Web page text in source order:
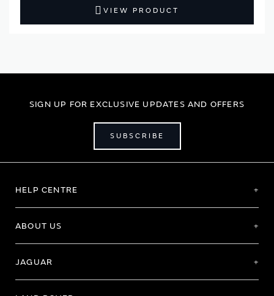
VIEW PRODUCT
SIGN UP FOR EXCLUSIVE UPDATES AND OFFERS
SUBSCRIBE
HELP CENTRE
ABOUT US
JAGUAR